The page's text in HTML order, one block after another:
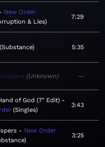
New Order
& Lies
7:29
Substance 5:35
Unknown —
of God (7" Edit)
Singles
3:43
New Order
3:25